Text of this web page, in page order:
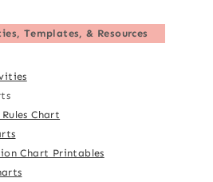
Templates, & Resources
Chart
Chart Printables